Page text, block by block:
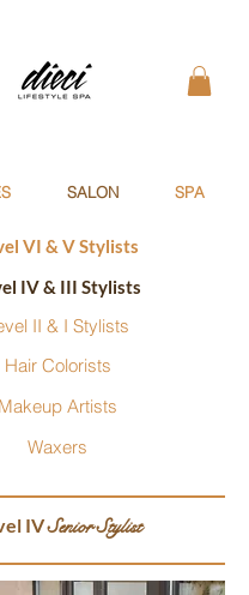
SALON SPA
II & I Stylists
VI & V Stylists
Hair Colorists
Makeup Artists
Waxers
IV & III Stylists
IVSenior Stylist